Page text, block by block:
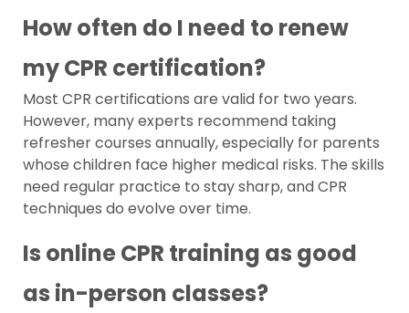
How often do I need to renew
my CPR certification?
Most CPR certifications are valid for two years.
However, many experts recommend taking
refresher courses annually, especially for parents
whose children face higher medical risks. The skills
need regular practice to stay sharp, and CPR
techniques do evolve over time.
Is online CPR training as good
as in-person classes?